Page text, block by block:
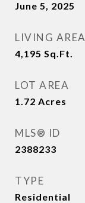
June 5, 2025
LIVING AREA
4,195 Sq.Ft.
LOT AREA
1.72 Acres
MLS® ID
2388233
TYPE
Residential